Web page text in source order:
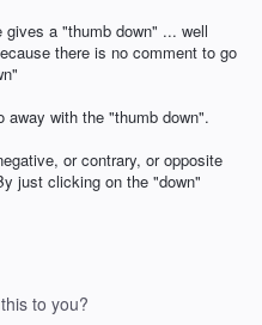
gives a "thumb down" ... well
there is no comment to go
away with the "thumb down".
or contrary, or opposite
just clicking on the "down"
to you?